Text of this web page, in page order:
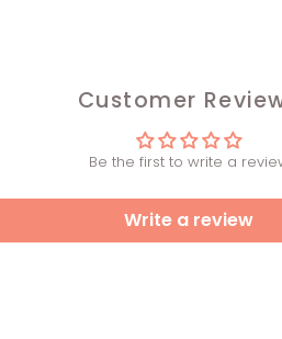
Customer
Be the first to write a
Write a review